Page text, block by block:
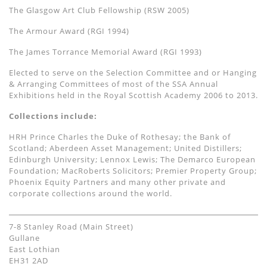
The Glasgow Art Club Fellowship (RSW 2005)
The Armour Award (RGI 1994)
The James Torrance Memorial Award (RGI 1993)
Elected to serve on the Selection Committee and or Hanging
& Arranging Committees of most of the SSA Annual
Exhibitions held in the Royal Scottish Academy 2006 to 2013.
Collections include:
HRH Prince Charles the Duke of Rothesay; the Bank of
Scotland; Aberdeen Asset Management; United Distillers;
Edinburgh University; Lennox Lewis; The Demarco European
Foundation; MacRoberts Solicitors; Premier Property Group;
Phoenix Equity Partners and many other private and
corporate collections around the world.
7-8 Stanley Road (Main Street)
Gullane
East Lothian
EH31 2AD